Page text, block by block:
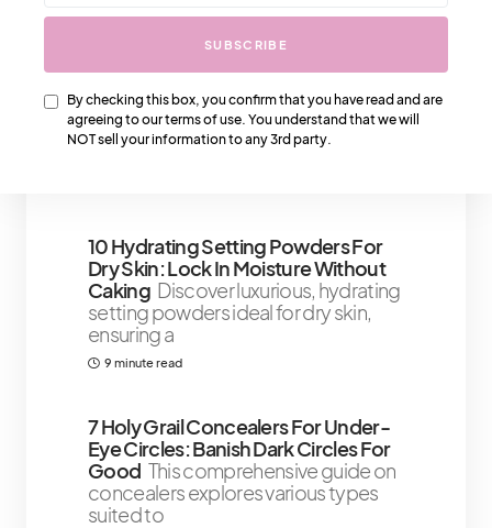
75 Powerful Self-Confidence
Quotes To Build You Up With these
powerful self-confidence quotes,
we believe you will get the instant
10 Hydrating Setting Powders For
Dry Skin: Lock In Moisture Without
Caking Discover luxurious, hydrating
setting powders ideal for dry skin,
ensuring a
9 minute read
7 Holy Grail Concealers For Under-
Eye Circles: Banish Dark Circles For
Good This comprehensive guide on
concealers explores various types
suited to
SUBSCRIBE
By checking this box, you confirm that you have read and are
agreeing to our terms of use. You understand that we will
NOT sell your information to any 3rd party.